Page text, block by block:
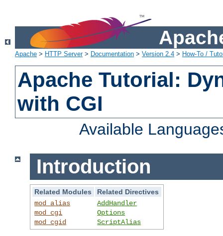
Apache > HTTP Server> Documentation > Version 2.4 > How-To /
Apache Tutorial:
with CGI
Available
Introduction
Related Modules
Related Directives
mod_alias
mod_cgi
mod_cgid
AddHandler
Options
ScriptAlias